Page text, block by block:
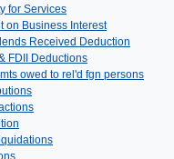
for Services
on Business Interest
Received Deduction
FDII Deductions
owed to rel'd fgn persons